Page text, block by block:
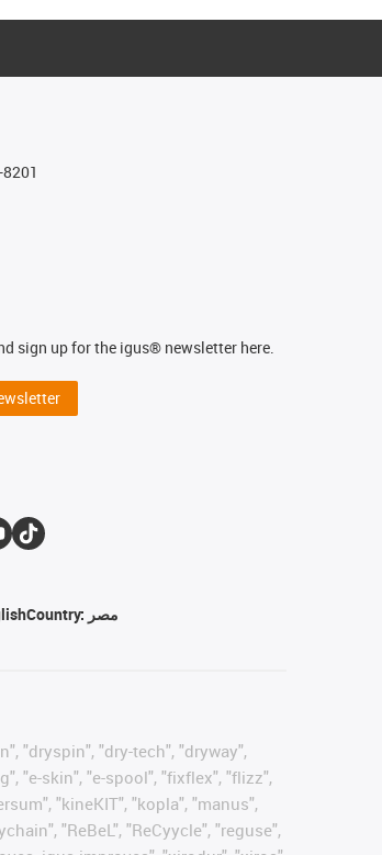
sign up for the igus® newsletter here.
Country: مصر
"dryspin", "dry-tech", "dryway",
"e-skin", "e-spool", "fixflex", "flizz",
"kineKIT", "kopla", "manus",
"ReBeL", "ReCyycle", "reguse",